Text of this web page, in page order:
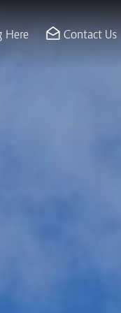
&
Here Contact Us